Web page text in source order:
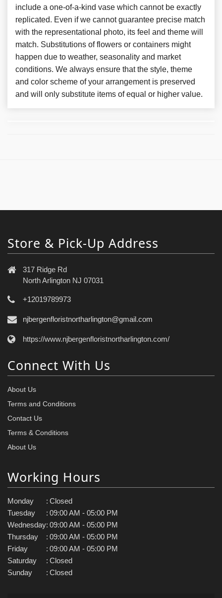
include a one-of-a-kind vase which cannot be exactly
replicated. Even if we cannot guarantee precise match
with the representational photo, its feel and theme will
match. Substitutions of flowers or containers might
happen due to weather, seasonality and market
conditions. We always ensure that the style, theme
and color scheme of your arrangement is preserved
and will only substitute items of equal or higher value.
Store & Pick-Up Address
317 Ridge Rd
North Arlington NJ 07031
+12019789973
njbergenfloristnortharlington@gmail.com
https://www.njbergenfloristnortharlington.com/
Connect With Us
About Us
Terms and Conditions
Contact Us
Terms & Conditions
About Us
Working Hours
Monday : Closed
Tuesday
: 09:00 AM - 05:00 PM
Wednesday: 09:00 AM - 05:00 PM
Thursday
: 09:00 AM - 05:00 PM
Friday
: 09:00 AM - 05:00 PM
Saturday
: Closed
Sunday
: Closed